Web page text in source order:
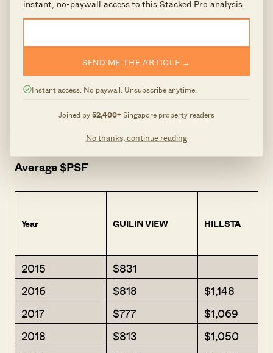
instant, no-paywall access to this Stacked Pro analysis.
SEND ME THE ARTICLE →
Instant access. No paywall. Unsubscribe anytime.
Joined by52,400+Singapore property readers
No thanks, continue reading
But before deciding if this makes sense,
performed on the resale market. The tables
below show resale and sub-sale transactions for
condos in the Bukit Gombak and Choa Chu
Kang area, benchmarked against the average
price of condos in D23 and the overall private
residential market.
Average $PSF
Year GUILIN VIEW HILLSTA
2015
$831
2016
$818
$1,148
2017
$777
$1,069
2018
$813
$1,050